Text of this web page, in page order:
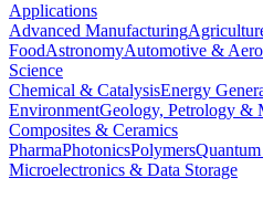
Applications
Advanced Manufacturing
FoodAstronomyAutomotive &
Science
Chemical & CatalysisEnergy
EnvironmentGeology, Petrology &
Composites & Ceramics
PharmaPhotonicsPolymers
Microelectronics & Data Storage